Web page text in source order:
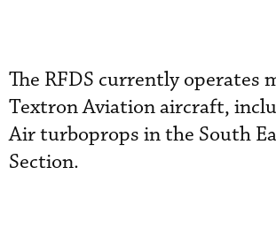
The RFDS currently operates
Textron Aviation aircraft,
Air turboprops in the South
Section.